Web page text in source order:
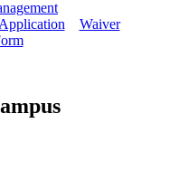
Waiver